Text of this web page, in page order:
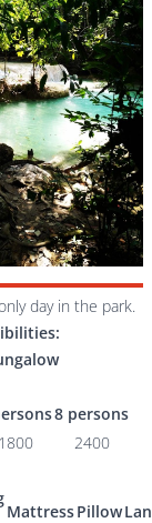
day in the park.
8 persons
1800
2400
MattressPillow